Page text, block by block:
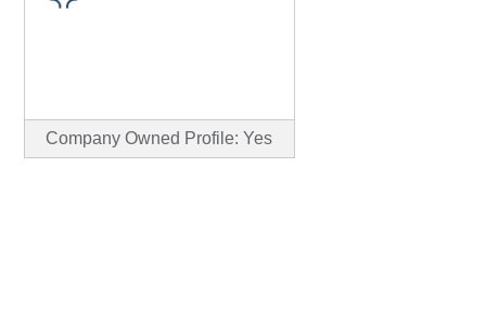
Company Owned Profile: Yes